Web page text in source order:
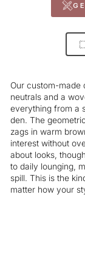
Our custom-made
neutrals and a
everything from a
den. The
zags in warm
interest without
about looks,
to daily lounging,
spill. This is the
matter how your